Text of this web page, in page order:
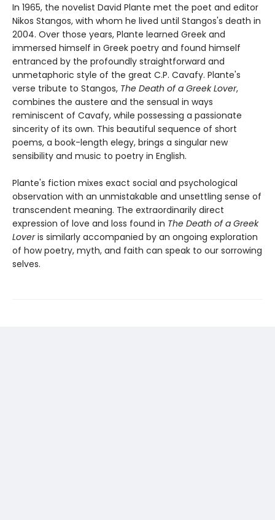
In 1965, the novelist David Plante met the poet and editor
Nikos Stangos, with whom he lived until Stangos's death in
2004. Over those years, Plante learned Greek and
immersed himself in Greek poetry and found himself
entranced by the profoundly straightforward and
unmetaphoric style of the great C.P. Cavafy. Plante's
verse tribute to Stangos, The Death of a Greek Lover,
combines the austere and the sensual in ways
reminiscent of Cavafy, while possessing a passionate
sincerity of its own. This beautiful sequence of short
poems, a book-length elegy, brings a singular new
sensibility and music to poetry in English.
Plante's fiction mixes exact social and psychological
observation with an unmistakable and unsettling sense of
transcendent meaning. The extraordinarily direct
expression of love and loss found in The Death of a Greek
Loveris similarly accompanied by an ongoing exploration
of how poetry, myth, and faith can speak to our sorrowing
selves.